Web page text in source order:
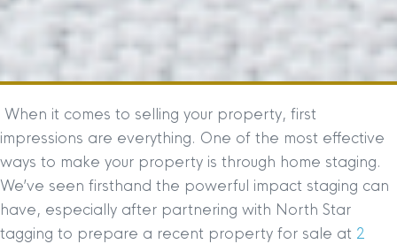
When it comes to selling your property, first
impressions are everything. One of the most effective
ways to make your property is through home staging.
We’ve seen firsthand the powerful impact staging can
have, especially after partnering with North Star
tagging to prepare a recent property for sale at 2